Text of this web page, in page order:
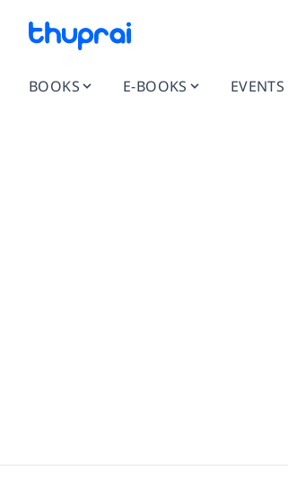
BOOKS E-BOOKS EVENTS